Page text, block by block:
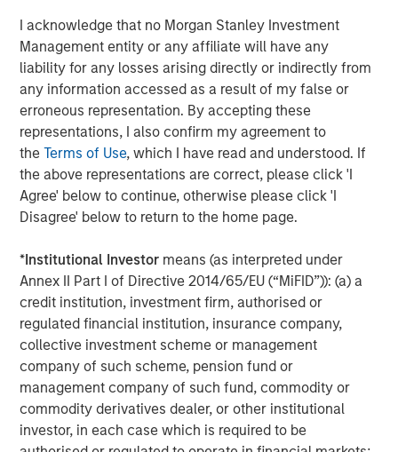
I acknowledge that no Morgan Stanley Investment
Management entity or any affiliate will have any
liability for any losses arising directly or indirectly from
any information accessed as a result of my false or
erroneous representation. By accepting these
representations, I also confirm my agreement to
theTerms of Use, which I have read and understood. If
the above representations are correct, please click 'I
Agree' below to continue, otherwise please click 'I
Disagree' below to return to the home page.
*Institutional Investor means (as interpreted under
Annex II Part I of Directive 2014/65/EU (“MiFID”)): (a) a
credit institution, investment firm, authorised or
regulated financial institution, insurance company,
collective investment scheme or management
company of such scheme, pension fund or
management company of such fund, commodity or
commodity derivatives dealer, or other institutional
investor, in each case which is required to be
From an asset allocation perspective, international
equities offer diversification away from highly
concentrated U.S. markets, driven by technology-oriented
industries led by the Magnificent 7. The top-ten largest
securities constitute one-fourth of total global market
cap, and while high concentration does not necessarily
indicate unsustainable dynamics on its own, it does
increase stock specific risk. If they only focus on the U.S.,
investors bypass the nearly 80% of companies within the
—where we continue to uncover exciting investment
opportunities.
Nearly 2,000 names in the MSCI ACWI Index
outside the US provide opportunity to find
highly unique companies for bottom-up
investors
Display 2